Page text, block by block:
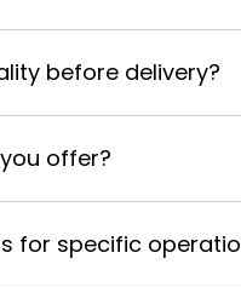
before delivery?
offer?
for specific